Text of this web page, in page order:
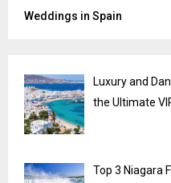
Weddings in Spain
Luxury and
the Ultimate
Top 3 Niagara